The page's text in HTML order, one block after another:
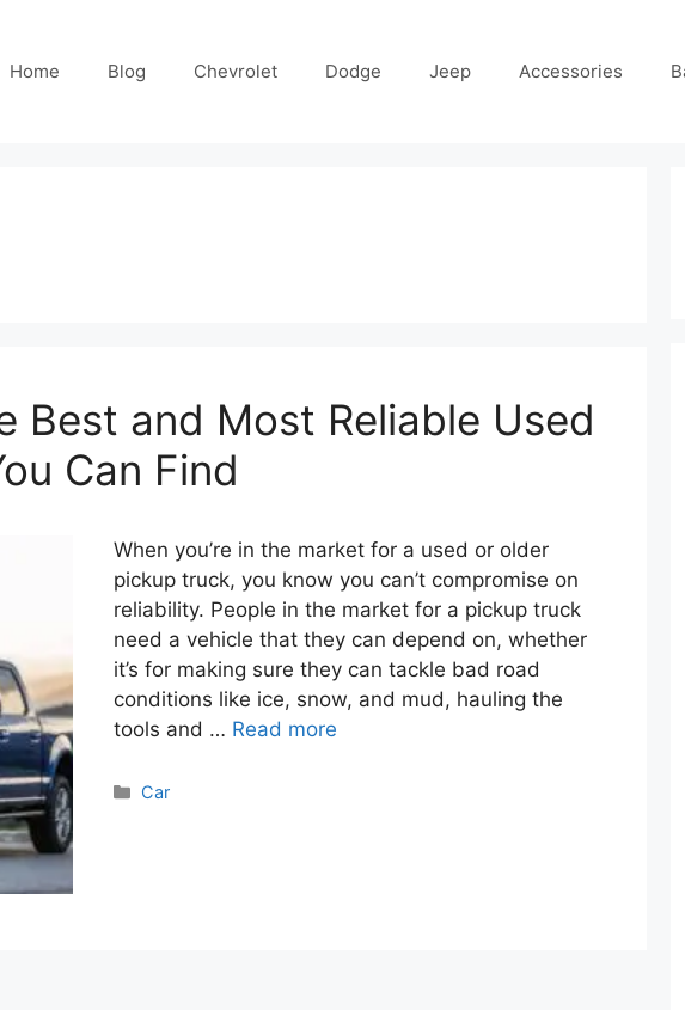
Home Blog Chevrolet Dodge Jeep Accessories
Best and Most Reliable Used
Can Find
When you’re in the market for a used or older
pickup truck, you know you can’t compromise on
reliability. People in the market for a pickup truck
need a vehicle that they can depend on, whether
it’s for making sure they can tackle bad road
conditions like ice, snow, and mud, hauling the
tools and … Read more
Categories
Car